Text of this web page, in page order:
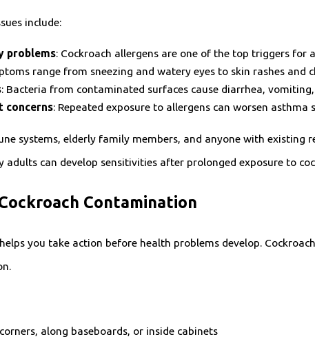
include:
problems: Cockroach allergens are one of the top triggers
range from sneezing and watery eyes to skin rashes and
: Bacteria from contaminated surfaces cause diarrhea,
concerns: Repeated exposure to allergens can worsen
systems, elderly family members, and anyone with
adults can develop sensitivities after prolonged exposure to
Contamination
you take action before health problems develop.
along baseboards, or inside cabinets